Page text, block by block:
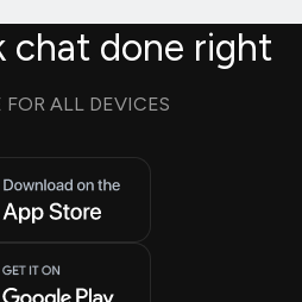
chat done right
ALL DEVICES